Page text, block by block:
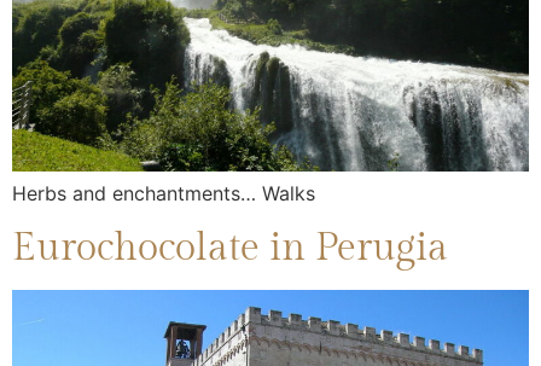
Herbs and enchantments… Walks
Eurochocolate in Perugia